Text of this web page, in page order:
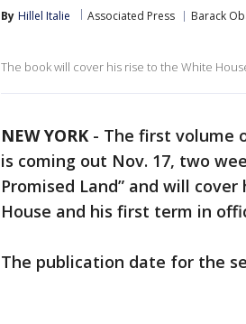
By Hillel Italie Associated Press Barack
The book will cover his rise to the White
NEW YORK - The first volume
is coming out Nov. 17, two
Promised Land” and will
House and his first term in
The publication date for the